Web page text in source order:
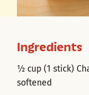
Ingredients
½ cup (1 stick)
softened